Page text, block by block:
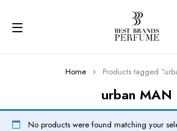
urban MAN
Home Products tagged
No products were found matching your